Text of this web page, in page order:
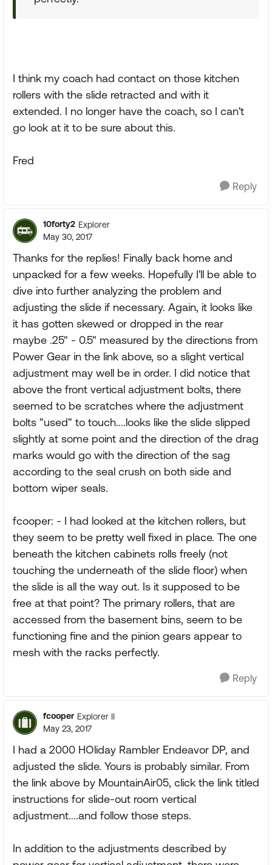
I think my coach had contact on those kitchen
rollers with the slide retracted and with it
extended. I no longer have the coach, so I can't
go look at it to be sure about this.
Fred
Reply
10forty2 Explorer
May 30, 2017
Thanks for the replies! Finally back home and
unpacked for a few weeks. Hopefully I'll be able to
dive into further analyzing the problem and
adjusting the slide if necessary. Again, it looks like
it has gotten skewed or dropped in the rear
maybe .25" - 0.5" measured by the directions from
Power Gear in the link above, so a slight vertical
adjustment may well be in order. I did notice that
above the front vertical adjustment bolts, there
seemed to be scratches where the adjustment
bolts "used" to touch....looks like the slide slipped
slightly at some point and the direction of the drag
marks would go with the direction of the sag
according to the seal crush on both side and
bottom wiper seals.
fcooper: - I had looked at the kitchen rollers, but
they seem to be pretty well fixed in place. The one
beneath the kitchen cabinets rolls freely (not
touching the underneath of the slide floor) when
the slide is all the way out. Is it supposed to be
free at that point? The primary rollers, that are
accessed from the basement bins, seem to be
functioning fine and the pinion gears appear to
mesh with the racks perfectly.
Reply
fcooper Explorer II
May 23, 2017
I had a 2000 HOliday Rambler Endeavor DP, and
adjusted the slide. Yours is probably similar. From
the link above by MountainAir05, click the link titled
instructions for slide-out room vertical
adjustment....and follow those steps.
In addition to the adjustments described by